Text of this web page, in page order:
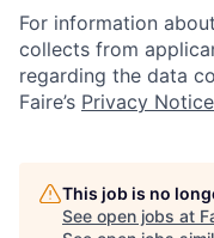
For information
collects from
regarding the data
Faire’s Privacy
This job is no
See open jobs at